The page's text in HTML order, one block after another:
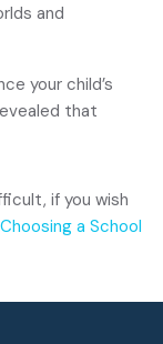
and
your child’s
that
if you wish
Choosing a School